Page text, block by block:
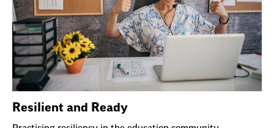
Resilient and Ready